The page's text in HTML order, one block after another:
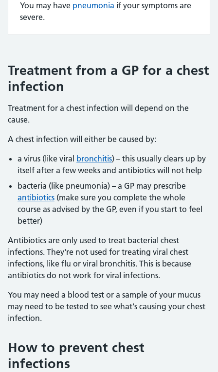
You may have pneumonia if your symptoms are
severe.
Treatment from a GP for a chest
infection
Treatment for a chest infection will depend on the
cause.
A chest infection will either be caused by:
a virus (like viral bronchitis) – this usually clears up by
itself after a few weeks and antibiotics will not help
bacteria (like pneumonia) – a GP may prescribe
antibiotics (make sure you complete the whole
course as advised by the GP, even if you start to feel
better)
Antibiotics are only used to treat bacterial chest
infections. They're not used for treating viral chest
infections, like flu or viral bronchitis. This is because
antibiotics do not work for viral infections.
You may need a blood test or a sample of your mucus
may need to be tested to see what's causing your chest
infection.
How to prevent chest
infections